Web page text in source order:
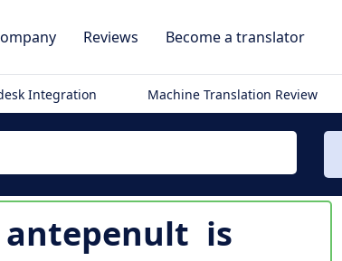
Reviews Become a translator
Integration Machine Translation Review
antepenult is